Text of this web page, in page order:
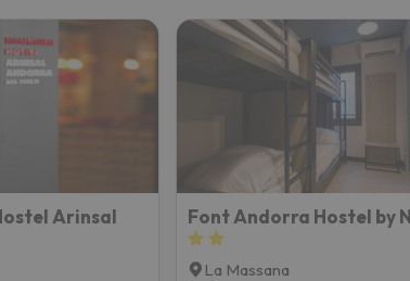
Arinsal Font Andorra Hostel by
La Massana